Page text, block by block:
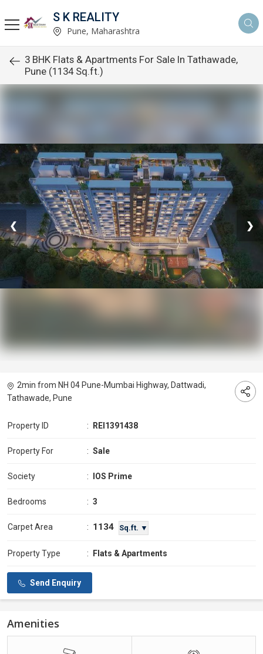
S K REALITY
Pune, Maharashtra
3 BHK Flats & Apartments For Sale In Tathawade,
Pune (1134 Sq.ft.)
❮ ❯
2min from NH 04 Pune-Mumbai Highway, Dattwadi,
Tathawade, Pune
Property ID : REI1391438
Property For : Sale
Society : IOS Prime
Bedrooms : 3
Carpet Area : 1134 Sq.ft. ▼
Property Type : Flats & Apartments
Send Enquiry
Amenities